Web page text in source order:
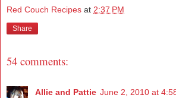
Red Couch Recipes at 2:37 PM
Share
54 comments:
Allie and Pattie June 2, 2010 at